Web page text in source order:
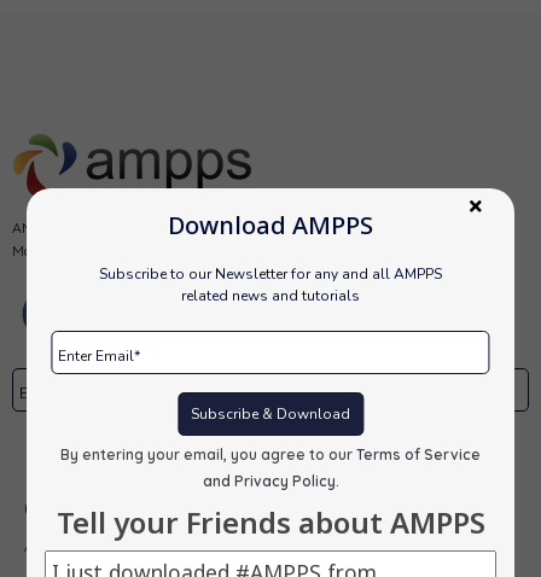
Download AMPPS
Subscribe to our Newsletter for any and all AMPPS
related news and tutorials
Subscribe & Download
By entering your email, you agree to our Terms of Service
and Privacy Policy
Tell your Friends about AMPPS
AMPPS is a software stack from Softaculous enabling Apache, Mysql,
MongoDB, PHP, Perl, Python and Softaculous auto-installer on a desktop.
Our Products
AMPPS